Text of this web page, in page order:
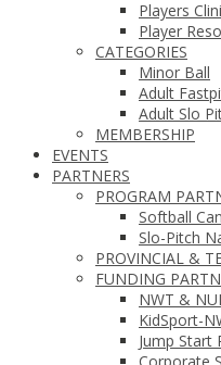
Players
Player
CATEGORIES
Minor Ball
Adult
Adult Slo
MEMBERSHIP
EVENTS
PARTNERS
PROGRAM
Softball
Slo-Pitch
PROVINCIAL &
FUNDING
NWT &
KidSport-
Jump Start